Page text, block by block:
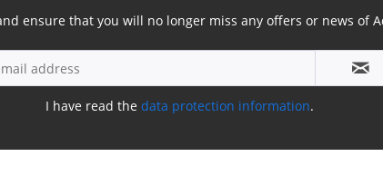
ensure that you will no longer miss any offers or news of
I have read the data protection information.